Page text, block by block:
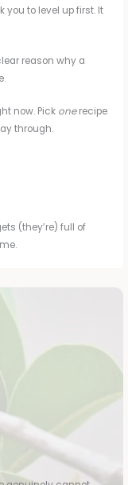
you to level up first. It
reason why a
now. Pick onerecipe
through.
(they’re) full of